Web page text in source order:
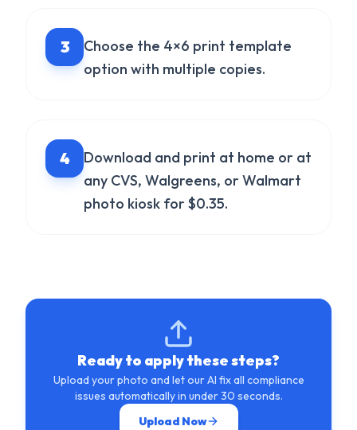
3
Choose the 4×6 print template
option with multiple copies.
4
Download and print at home or at
any CVS, Walgreens, or Walmart
photo kiosk for $0.35.
Ready to apply these steps?
Upload your photo and let our AI fix all compliance
issues automatically in under 30 seconds.
Upload Now